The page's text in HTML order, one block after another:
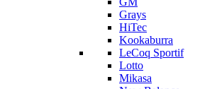
Grays
HiTec
Kookaburra
LeCoq Sportif
Lotto
Mikasa